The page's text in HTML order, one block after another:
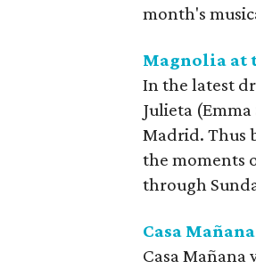
month's
Magnolia at
In the latest
Julieta
Madrid. Thus
the moments
through
Casa
Casa